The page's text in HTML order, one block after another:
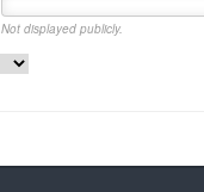
Not displayed publicly.